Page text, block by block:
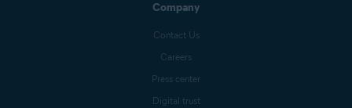
Company
Contact Us
Careers
Press center
Digital trust